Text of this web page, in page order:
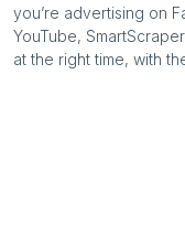
you’re advertising on
YouTube,
at the right time, with